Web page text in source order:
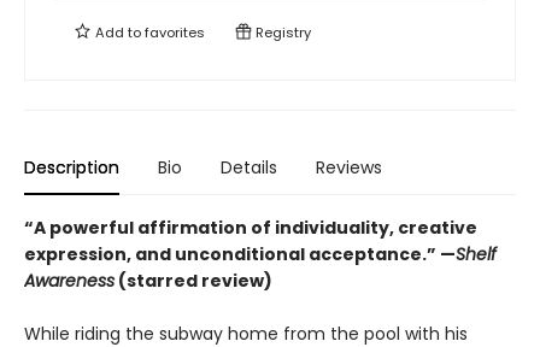
Add tofavorites Registry
Description Bio Details Reviews
“A powerful affirmation of individuality, creative
expression, and unconditional acceptance.” —Shelf
Awareness (starred review)
While riding the subway home from the pool with his